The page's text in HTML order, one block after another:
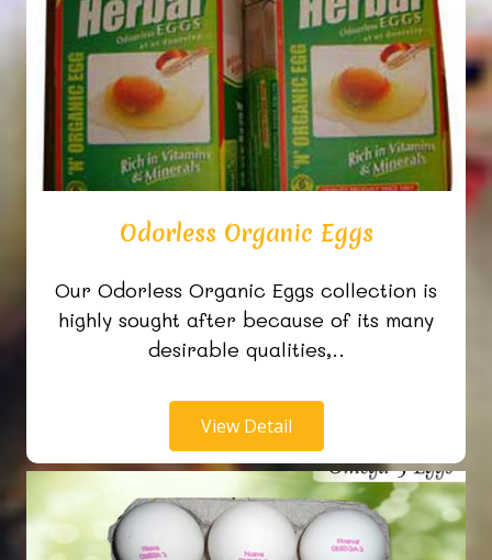
Odorless Organic Eggs
Our Odorless Organic Eggs collection is
highly sought after because of its many
desirable qualities,..
View Detail